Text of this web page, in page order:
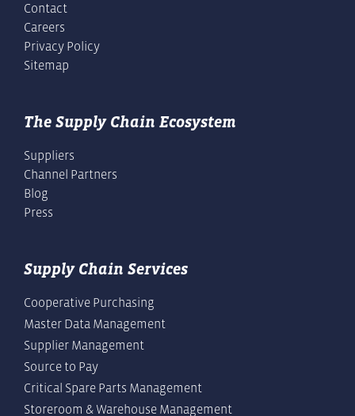
Supply Chain Services
Cooperative Purchasing
Master Data Management
Supplier Management
Source to Pay
Critical Spare Parts Management
Storeroom & Warehouse Management
The Supply Chain Ecosystem
Suppliers
Channel Partners
Blog
Press
Contact
Careers
Privacy Policy
Sitemap